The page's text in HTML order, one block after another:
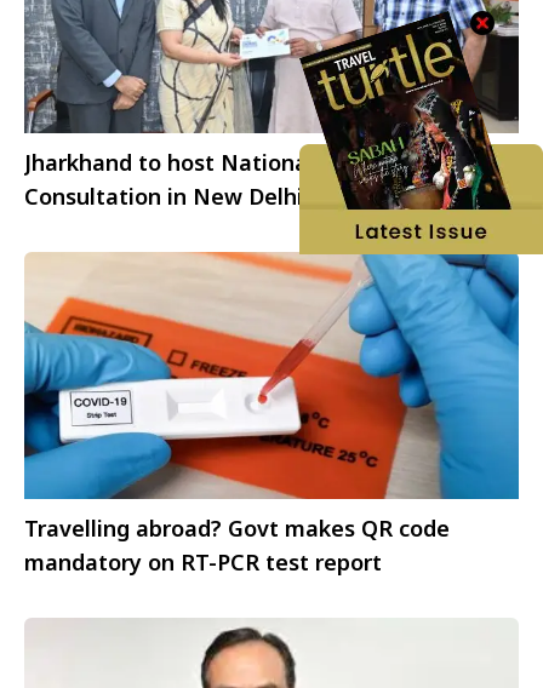
Jharkhand to host National Stakeholders
Consultation in New Delhi to advance vision
Travelling abroad? Govt makes QR code
mandatory on RT-PCR test report